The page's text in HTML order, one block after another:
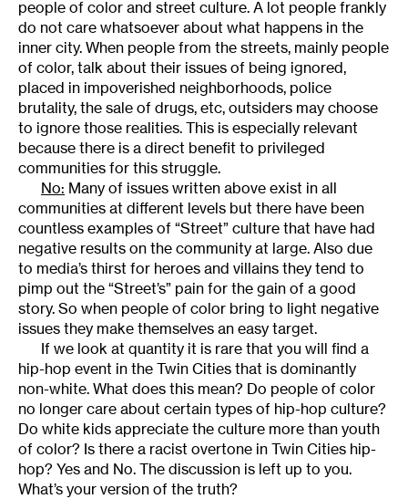
people of color and street culture. A lot people frankly
do not care whatsoever about what happens in the
inner city. When people from the streets, mainly people
of color, talk about their issues of being ignored,
placed in impoverished neighborhoods, police
brutality, the sale of drugs, etc, outsiders may choose
to ignore those realities. This is especially relevant
because there is a direct benefit to privileged
communities for this struggle.
No: Many of issues written above exist in all
communities at different levels but there have been
countless examples of “Street” culture that have had
negative results on the community at large. Also due
to media’s thirst for heroes and villains they tend to
pimp out the “Street’s” pain for the gain of a good
story. So when people of color bring to light negative
issues they make themselves an easy target.
If we look at quantity it is rare that you will find a
hip-hop event in the Twin Cities that is dominantly
non-white. What does this mean? Do people of color
no longer care about certain types of hip-hop culture?
Do white kids appreciate the culture more than youth
of color? Is there a racist overtone in Twin Cities hip-
hop? Yes and No. The discussion is left up to you.
What’s your version of the truth?